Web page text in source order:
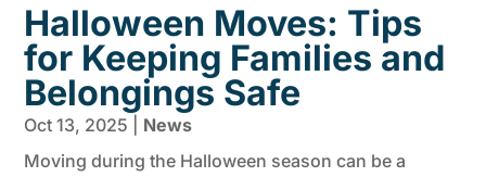
Halloween Moves: Tips
for Keeping Families and
Belongings Safe
Oct 13, 2025
News
Moving during the Halloween season can be a